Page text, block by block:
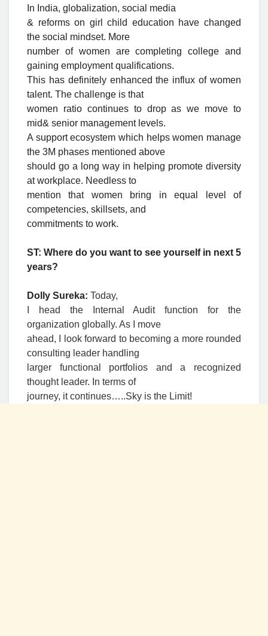
In India, globalization, social media
& reforms on girl child education have changed
the social mindset. More
number of women are completing college and
gaining employment qualifications.
This has definitely enhanced the influx of women
talent. The challenge is that
women ratio continues to drop as we move to
mid& senior management levels.
A support ecosystem which helps women manage
the 3M phases mentioned above
should go a long way in helping promote diversity
at workplace. Needless to
mention that women bring in equal level of
competencies, skillsets, and
commitments to work.
ST: Where do you want to see yourself in next 5
years?
Dolly Sureka: Today,
I head the Internal Audit function for the
organization globally. As I move
ahead, I look forward to becoming a more rounded
consulting leader handling
larger functional portfolios and a recognized
thought leader. In terms of
journey, it continues…..Sky is the Limit!